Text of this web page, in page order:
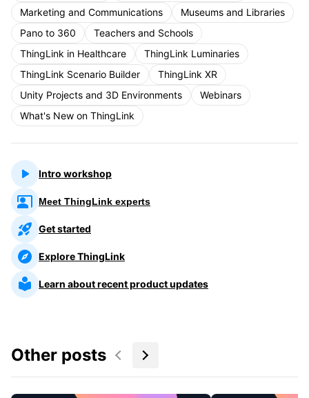
Marketing and Communications
Museums and Libraries
Pano to 360
Teachers and Schools
ThingLink in Healthcare
ThingLink Luminaries
ThingLink Scenario Builder
ThingLink XR
Unity Projects and 3D Environments
Webinars
What's New on ThingLink
Intro workshop
Meet ThingLink experts
Get started
Explore ThingLink
Learn about recent product updates
Other posts